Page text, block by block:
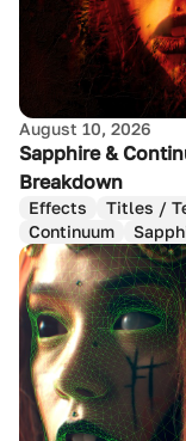
August 10, 2026
Sapphire &
Breakdown
Effects Titles /
Continuum